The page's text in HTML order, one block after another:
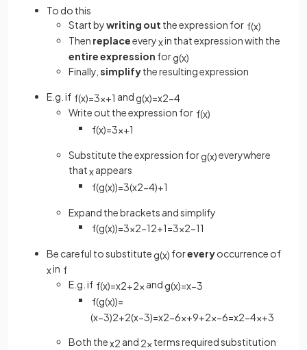
To do this
Start bywriting out the expression for f(x)
Then replaceeveryxin that expression with the
entire expression forg(x)
Finally, simplifythe resulting expression
E.g. if f(x)=3x+1 and g(x)=x2−4
Write out the expression for f(x)
f(x)=3x+1
Substitute the expression forg(x)everywhere
thatxappears
f(g(x))=3(x2−4)+1
Expand the brackets and simplify
f(g(x))=3x2−12+1=3x2−11
Be careful to substitute g(x) foreveryoccurrence of
xin f
E.g. if f(x)=x2+2x and g(x)=x−3
f(g(x))=
(x−3)2+2(x−3)=x2−6x+9+2x−6=x2−4x+3
Both thex2 and 2x terms required substitution